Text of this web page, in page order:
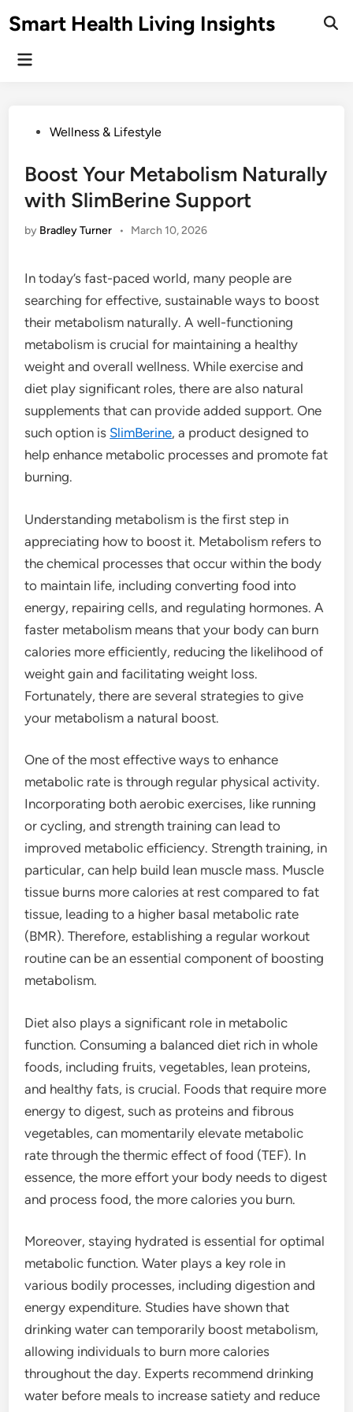
toSmart Health Living Insights
Main
PostedWellness & Lifestyle
Boost Your Metabolism Naturally
with SlimBerine Support
by Bradley Turner • March 10, 2026
In today’s fast-paced world, many people are
searching for effective, sustainable ways to boost
their metabolism naturally. A well-functioning
metabolism is crucial for maintaining a healthy
weight and overall wellness. While exercise and
diet play significant roles, there are also natural
supplements that can provide added support. One
such option is SlimBerine, a product designed to
help enhance metabolic processes and promote fat
burning.
Understanding metabolism is the first step in
appreciating how to boost it. Metabolism refers to
the chemical processes that occur within the body
to maintain life, including converting food into
energy, repairing cells, and regulating hormones. A
faster metabolism means that your body can burn
calories more efficiently, reducing the likelihood of
weight gain and facilitating weight loss.
Fortunately, there are several strategies to give
your metabolism a natural boost.
One of the most effective ways to enhance
metabolic rate is through regular physical activity.
Incorporating both aerobic exercises, like running
or cycling, and strength training can lead to
improved metabolic efficiency. Strength training, in
particular, can help build lean muscle mass. Muscle
tissue burns more calories at rest compared to fat
tissue, leading to a higher basal metabolic rate
(BMR). Therefore, establishing a regular workout
routine can be an essential component of boosting
metabolism.
Diet also plays a significant role in metabolic
function. Consuming a balanced diet rich in whole
foods, including fruits, vegetables, lean proteins,
and healthy fats, is crucial. Foods that require more
energy to digest, such as proteins and fibrous
vegetables, can momentarily elevate metabolic
rate through the thermic effect of food (TEF). In
essence, the more effort your body needs to digest
and process food, the more calories you burn.
Moreover, staying hydrated is essential for optimal
metabolic function. Water plays a key role in
various bodily processes, including digestion and
energy expenditure. Studies have shown that
drinking water can temporarily boost metabolism,
allowing individuals to burn more calories
throughout the day. Experts recommend drinking
water before meals to increase satiety and reduce